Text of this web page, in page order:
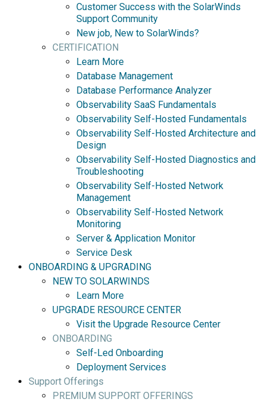
Customer Success with the SolarWinds
Support Community
New job, New to SolarWinds?
CERTIFICATION
Learn More
Database Management
Database Performance Analyzer
Observability SaaS Fundamentals
Observability Self-Hosted Fundamentals
Observability Self-Hosted Architecture and
Design
Observability Self-Hosted Diagnostics and
Troubleshooting
Observability Self-Hosted Network
Management
Observability Self-Hosted Network
Monitoring
Server & Application Monitor
Service Desk
ONBOARDING & UPGRADING
NEW TO SOLARWINDS
Learn More
UPGRADE RESOURCE CENTER
Visit the Upgrade Resource Center
ONBOARDING
Self-Led Onboarding
Deployment Services
Support Offerings
PREMIUM SUPPORT OFFERINGS